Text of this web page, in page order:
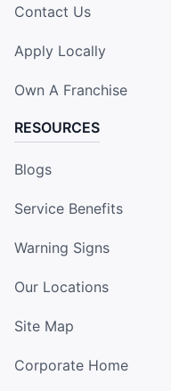
Contact Us
Apply Locally
Own A Franchise
RESOURCES
Blogs
Service Benefits
Warning Signs
Our Locations
Site Map
Corporate Home